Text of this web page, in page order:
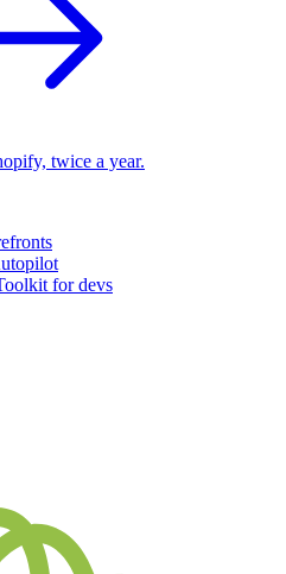
twice a year.
for devs